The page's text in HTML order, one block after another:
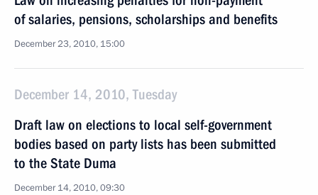
of salaries, pensions, scholarships and benefits
December 23, 2010, 15:00
December 14, 2010, Tuesday
Draft law on elections to local self-government
bodies based on party lists has been submitted
to the State Duma
December 14, 2010, 09:30